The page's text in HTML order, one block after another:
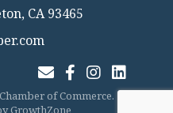
CA 93465
Join Our Email List
Facebook
Instagram
LinkedIn
of Commerce. All Rights
GrowthZone